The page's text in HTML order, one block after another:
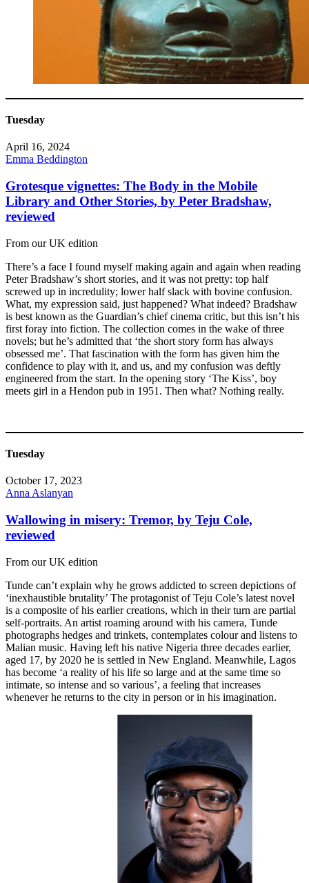
Tuesday
April 16, 2024
Emma Beddington
Grotesque vignettes: The Body in the Mobile
Library and Other Stories, by Peter Bradshaw,
reviewed
From our UK edition
There’s a face I found myself making again and again when reading
Peter Bradshaw’s short stories, and it was not pretty: top half
screwed up in incredulity; lower half slack with bovine confusion.
What, my expression said, just happened? What indeed? Bradshaw
is best known as the Guardian’s chief cinema critic, but this isn’t his
first foray into fiction. The collection comes in the wake of three
novels; but he’s admitted that ‘the short story form has always
obsessed me’. That fascination with the form has given him the
confidence to play with it, and us, and my confusion was deftly
engineered from the start. In the opening story ‘The Kiss’, boy
meets girl in a Hendon pub in 1951. Then what? Nothing really.
Tuesday
October 17, 2023
Anna Aslanyan
Wallowing in misery: Tremor, by Teju Cole,
reviewed
From our UK edition
Tunde can’t explain why he grows addicted to screen depictions of
‘inexhaustible brutality’ The protagonist of Teju Cole’s latest novel
is a composite of his earlier creations, which in their turn are partial
self-portraits. An artist roaming around with his camera, Tunde
photographs hedges and trinkets, contemplates colour and listens to
Malian music. Having left his native Nigeria three decades earlier,
aged 17, by 2020 he is settled in New England. Meanwhile, Lagos
has become ‘a reality of his life so large and at the same time so
intimate, so intense and so various’, a feeling that increases
whenever he returns to the city in person or in his imagination.